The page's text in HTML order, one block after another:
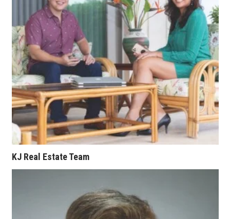
Lists & Awards
Awards & Nominations
Movers Makers
Awards Store
About
Connect With Us
Advertise with us
Daily Newsletter Signup
Where’s I.C.E.?
KJ Real Estate Team